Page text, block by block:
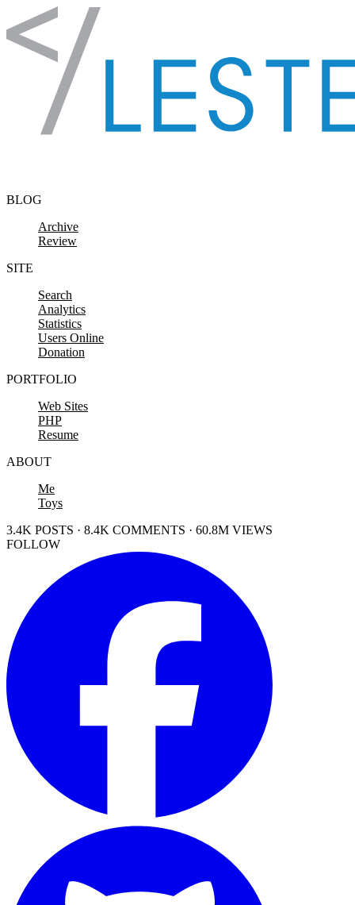
Skip to content
BLOG
Archive
Review
SITE
Search
Analytics
Statistics
Users Online
Donation
PORTFOLIO
Web Sites
PHP
Resume
ABOUT
Me
Toys
3.4K POSTS · 8.4K COMMENTS · 60.8M VIEWS
FOLLOW